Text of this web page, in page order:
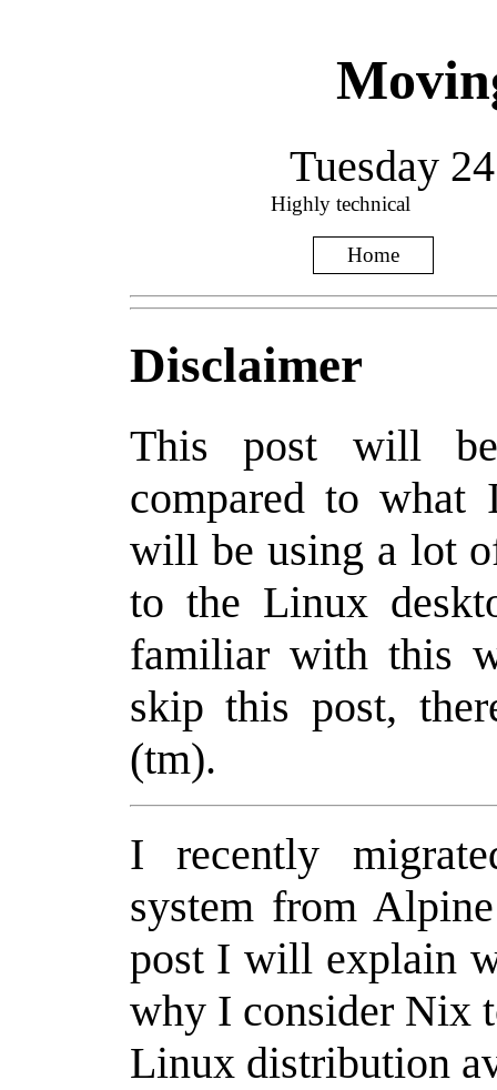
Tuesday
Highly technical
Home
Disclaimer
This post will
compared to
will be using a lot
to the Linux
familiar with this
skip this post,
(tm).
I recently
system from
post I will explain
why I consider Nix
Linux distribution